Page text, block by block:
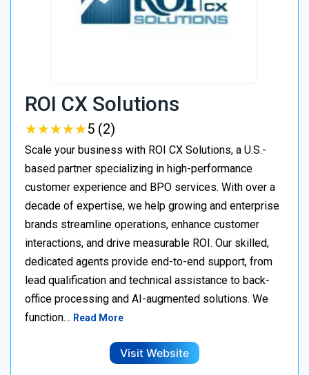
ROI CX Solutions
★★★★★
★★★★★5 (2)
Scale your business with ROI CX Solutions, a U.S.-
based partner specializing in high-performance
customer experience and BPO services. With over a
decade of expertise, we help growing and enterprise
brands streamline operations, enhance customer
interactions, and drive measurable ROI. Our skilled,
dedicated agents provide end-to-end support, from
lead qualification and technical assistance to back-
office processing and AI-augmented solutions. We
function… Read More
Visit Website